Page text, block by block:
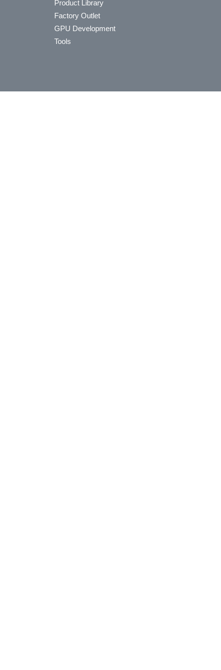
Product Library
Factory Outlet
GPU Development
Tools